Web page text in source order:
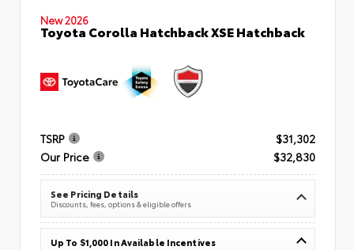
New 2026
Toyota Corolla Hatchback XSE Hatchback
TSRP
$31,302
Our Price
$32,830
See Pricing Details
Discounts, fees, options & eligible offers
Up To $1,000 In Available Incentives